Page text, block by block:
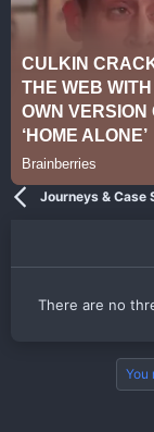
Journeys & Case
There are no
You